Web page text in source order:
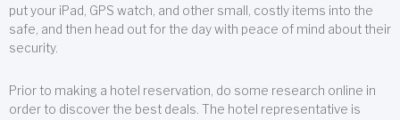
put your iPad, GPS watch, and other small, costly items into the
safe, and then head out for the day with peace of mind about their
security.
Prior to making a hotel reservation, do some research online in
order to discover the best deals. The hotel representative is